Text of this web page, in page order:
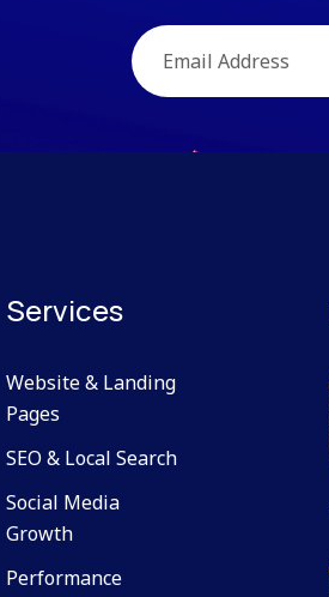
Services
Website & Landing
Pages
SEO & Local Search
Social Media
Growth
Performance